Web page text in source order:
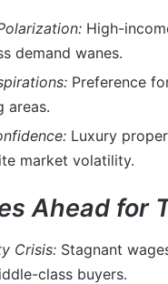
High-
demand wanes.
Preference
areas.
Luxury
market volatility.
Ahead for
Crisis: Stagnant
class buyers.